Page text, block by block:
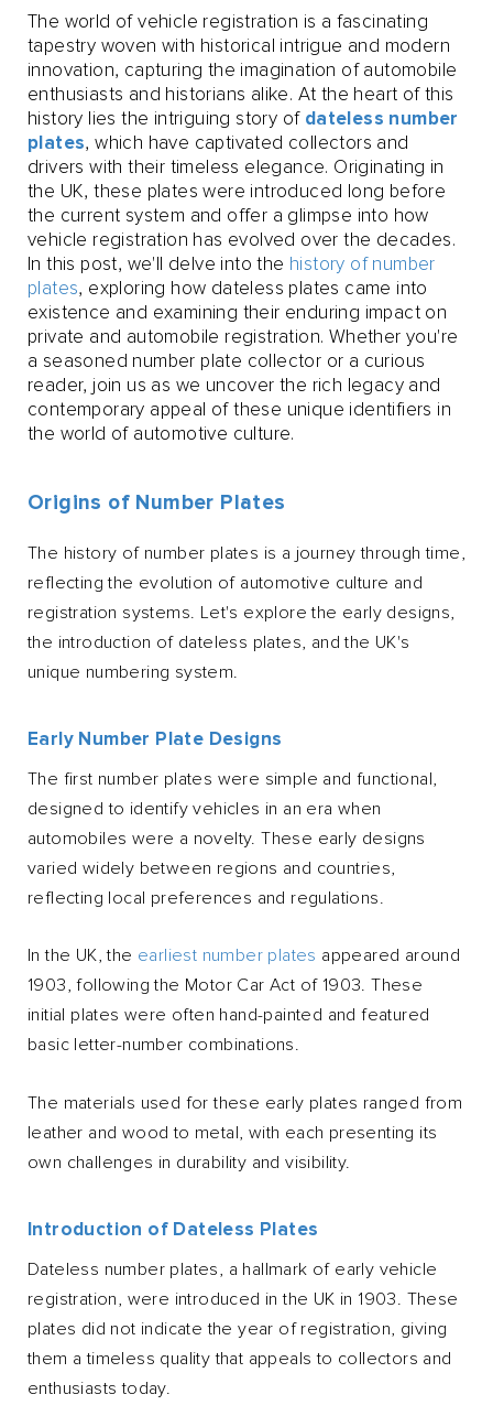
The world of vehicle registration is a fascinating
tapestry woven with historical intrigue and modern
innovation, capturing the imagination of automobile
enthusiasts and historians alike. At the heart of this
history lies the intriguing story of dateless number
plates, which have captivated collectors and
drivers with their timeless elegance. Originating in
the UK, these plates were introduced long before
the current system and offer a glimpse into how
vehicle registration has evolved over the decades.
In this post, we'll delve into the history of number
plates, exploring how dateless plates came into
existence and examining their enduring impact on
private and automobile registration. Whether you're
a seasoned number plate collector or a curious
reader, join us as we uncover the rich legacy and
contemporary appeal of these unique identifiers in
the world of automotive culture.
Origins of Number Plates
The history of number plates is a journey through time,
reflecting the evolution of automotive culture and
registration systems. Let's explore the early designs,
the introduction of dateless plates, and the UK's
unique numbering system.
Early Number Plate Designs
The first number plates were simple and functional,
designed to identify vehicles in an era when
automobiles were a novelty. These early designs
varied widely between regions and countries,
reflecting local preferences and regulations.
In the UK, the earliest number plates appeared around
1903, following the Motor Car Act of 1903. These
initial plates were often hand-painted and featured
basic letter-number combinations.
The materials used for these early plates ranged from
leather and wood to metal, with each presenting its
own challenges in durability and visibility.
Introduction of Dateless Plates
Dateless number plates, a hallmark of early vehicle
registration, were introduced in the UK in 1903. These
plates did not indicate the year of registration, giving
them a timeless quality that appeals to collectors and
enthusiasts today.